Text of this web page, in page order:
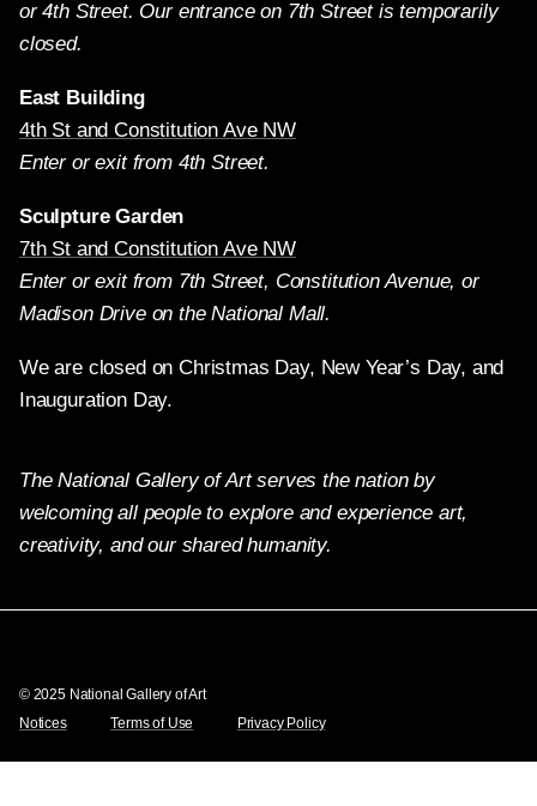
or 4th Street. Our entrance on 7th Street is temporarily
closed.
East Building
4th St and Constitution Ave NW
Enter or exit from 4th Street.
Sculpture Garden
7th St and Constitution Ave NW
Enter or exit from 7th Street, Constitution Avenue, or
Madison Drive on the National Mall.
We are closed on Christmas Day, New Year’s Day, and
Inauguration Day.
The National Gallery of Art serves the nation by
welcoming all people to explore and experience art,
creativity, and our shared humanity.
© 2025 National Gallery of Art
Notices
Terms of Use Privacy Policy